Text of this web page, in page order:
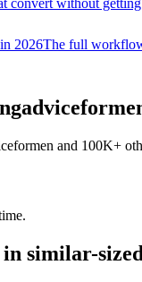
convert without
2026The full
and 100K+
similar-